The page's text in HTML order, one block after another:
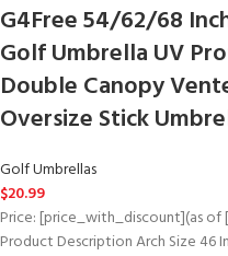
G4Free 54/62/68
Golf Umbrella UV
Double Canopy
Oversize Stick
Golf Umbrellas
$20.99
Price: [price_with_discount](as
Product Description Arch Size 46